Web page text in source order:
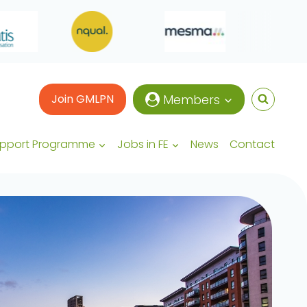
Join GMLPN Members
Programme Jobs in FE News Contact